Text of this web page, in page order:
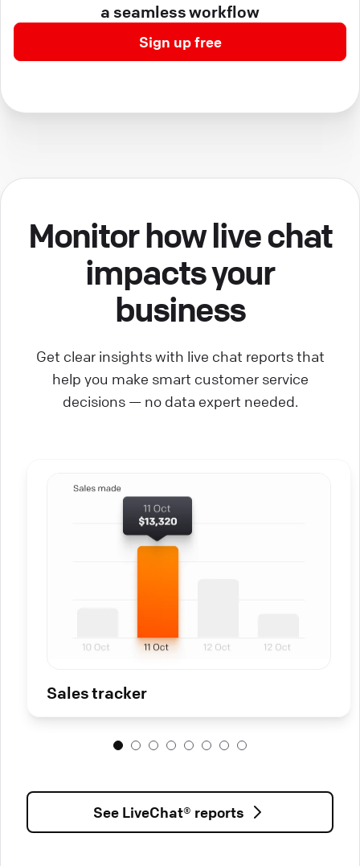
a seamless workflow
Sign up free
Monitor how live chat
impacts your
business
Get clear insights with live chat reports that
help you make smart customer service
decisions — no data expert needed.
Sales tracker
See LiveChat® reports